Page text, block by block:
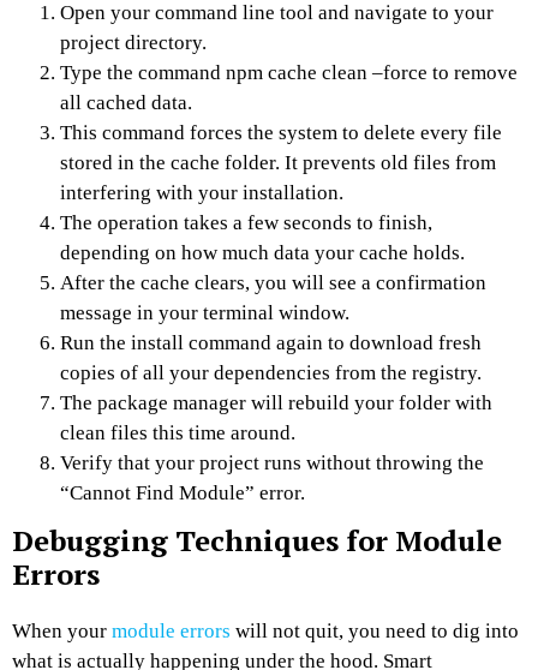
Open your command line tool and navigate to your
project directory.
Type the command npm cache clean –force to remove
all cached data.
This command forces the system to delete every file
stored in the cache folder. It prevents old files from
interfering with your installation.
The operation takes a few seconds to finish,
depending on how much data your cache holds.
After the cache clears, you will see a confirmation
message in your terminal window.
Run the install command again to download fresh
copies of all your dependencies from the registry.
The package manager will rebuild your folder with
clean files this time around.
Verify that your project runs without throwing the
“Cannot Find Module” error.
Debugging Techniques for Module
Errors
When your module errors will not quit, you need to dig into
what is actually happening under the hood. Smart